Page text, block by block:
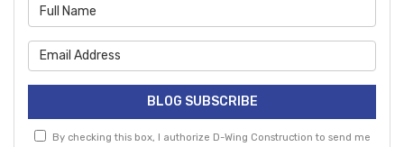
BLOG SUBSCRIBE
By checking this box, I authorize D-Wing Construction to send me